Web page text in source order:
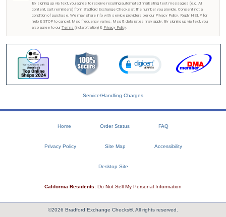
By signing up via text, you agree to receive recurring automated marketing text messages (e.g. AI
content, cart reminders) from Bradford Exchange Checks at the number you provide. Consent not a
condition of purchase. We may share info with service providers per our Privacy Policy. Reply HELP for
help & STOP to cancel. Msg frequency varies. Msg & data rates may apply. By signing up via text, you
also agree to our Terms (incl.arbitration) & Privacy Policy.
Service/Handling Charges
Home Order Status FAQ
Privacy Policy Site Map Accessibility
Desktop Site
California Residents: Do Not Sell My Personal Information
©2026 Bradford Exchange Checks®. All rights reserved.